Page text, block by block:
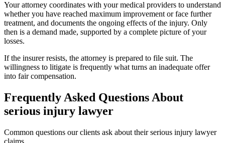
Your attorney coordinates with your medical providers to understand
whether you have reached maximum improvement or face further
treatment, and documents the ongoing effects of the injury. Only
then is a demand made, supported by a complete picture of your
losses.
If the insurer resists, the attorney is prepared to file suit. The
willingness to litigate is frequently what turns an inadequate offer
into fair compensation.
Frequently Asked Questions About
serious injury lawyer
Common questions our clients ask about theirserious injury lawyer